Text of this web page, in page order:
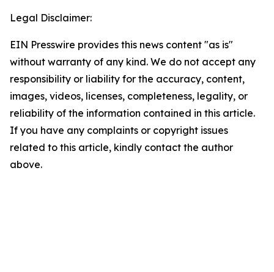
Legal Disclaimer:
EIN Presswire provides this news content "as is"
without warranty of any kind. We do not accept any
responsibility or liability for the accuracy, content,
images, videos, licenses, completeness, legality, or
reliability of the information contained in this article.
If you have any complaints or copyright issues
related to this article, kindly contact the author
above.